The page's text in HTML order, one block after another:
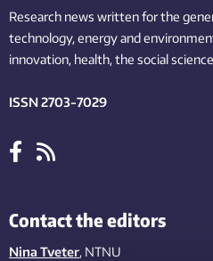
Research news written for the
technology,energy and
innovation, health, the social
ISSN 2703-7029
Contact the editors
Nina Tveter, NTNU